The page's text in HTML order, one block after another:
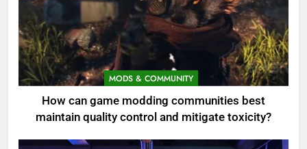
MODS & COMMUNITY
How can game modding communities best
maintain quality control and mitigate toxicity?